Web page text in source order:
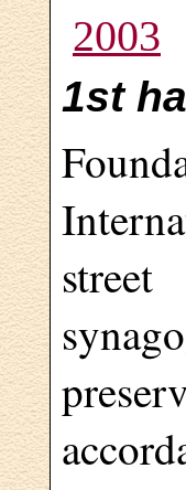
2003
1st